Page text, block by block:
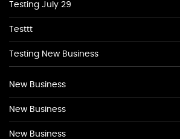
Testing July 29
Testtt
Testing New Business
New Business
New Business
New Business